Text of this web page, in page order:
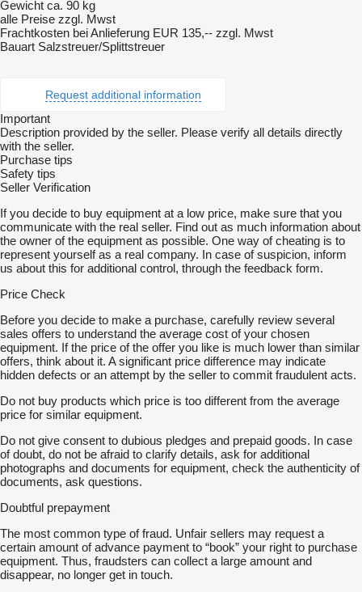
Gewicht ca. 90 kg
alle Preise zzgl. Mwst
Frachtkosten bei Anlieferung EUR 135,-- zzgl. Mwst
Bauart Salzstreuer/Splittstreuer
Request additional information
Important
Description provided by the seller. Please verify all details directly
with the seller.
Purchase tips
Safety tips
Seller Verification
If you decide to buy equipment at a low price, make sure that you
communicate with the real seller. Find out as much information about
the owner of the equipment as possible. One way of cheating is to
represent yourself as a real company. In case of suspicion, inform
us about this for additional control, through the feedback form.
Price Check
Before you decide to make a purchase, carefully review several
sales offers to understand the average cost of your chosen
equipment. If the price of the offer you like is much lower than similar
offers, think about it. A significant price difference may indicate
hidden defects or an attempt by the seller to commit fraudulent acts.
Do not buy products which price is too different from the average
price for similar equipment.
Do not give consent to dubious pledges and prepaid goods. In case
of doubt, do not be afraid to clarify details, ask for additional
photographs and documents for equipment, check the authenticity of
documents, ask questions.
Doubtful prepayment
The most common type of fraud. Unfair sellers may request a
certain amount of advance payment to “book” your right to purchase
equipment. Thus, fraudsters can collect a large amount and
disappear, no longer get in touch.